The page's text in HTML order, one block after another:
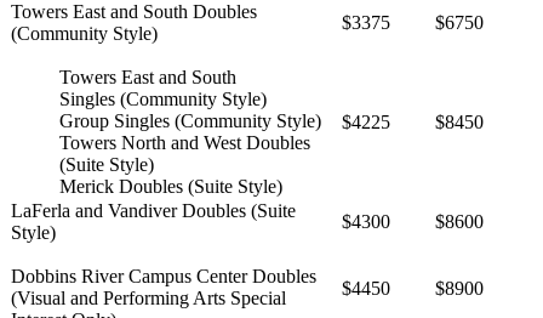
Towers East and South Doubles
(Community Style)
$3375 $6750
Towers East and South
Singles (Community Style)
Group Singles (Community Style)
Towers North and West Doubles
(Suite Style)
Merick Doubles (Suite Style)
$4225 $8450
LaFerla and Vandiver Doubles (Suite
Style)
$4300 $8600
Dobbins River Campus Center Doubles
(Visual and Performing Arts Special
$4450 $8900